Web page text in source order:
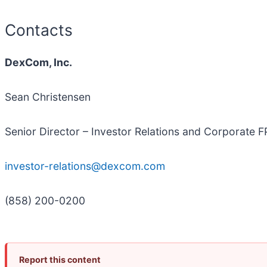
Contacts
DexCom, Inc.
Sean Christensen
Senior Director – Investor Relations and Corporate
investor-relations@dexcom.com
(858) 200-0200
Report this content